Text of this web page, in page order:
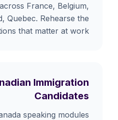
France, Belgium,
Quebec. Rehearse the
that matter at work.
Immigration
Candidates
speaking modules